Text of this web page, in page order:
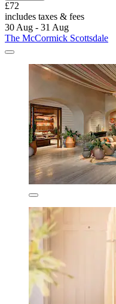
£72
includes taxes & fees
30 Aug - 31 Aug
The McCormick Scottsdale